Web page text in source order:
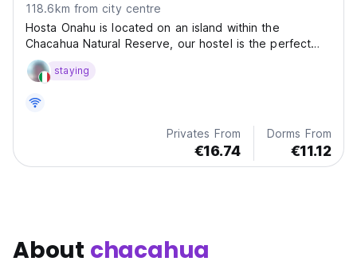
118.6km from city centre
Hosta Onahu is located on an island within the
Chacahua Natural Reserve, our hostel is the perfect
retreat for travelers looking to disconnect from the
world and immerse themselves in nature’s beauty.
staying
Privates From
€16.74
Dorms From
€11.12
About chacahua